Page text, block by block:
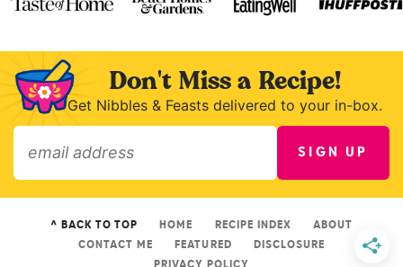
Don't Miss a Recipe!
Get Nibbles & Feasts delivered to your in-box.
SIGN UP
^ BACK TO TOP HOME RECIPE INDEX
ABOUT
CONTACT ME
FEATURED
DISCLOSURE